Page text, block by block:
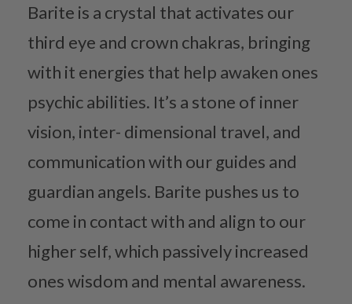
Barite is a crystal that activates our
third eye and crown chakras, bringing
with it energies that help awaken ones
psychic abilities. It’s a stone of inner
vision, inter- dimensional travel, and
communication with our guides and
guardian angels. Barite pushes us to
come in contact with and align to our
higher self, which passively increased
ones wisdom and mental awareness.